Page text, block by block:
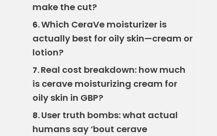
make the cut?
6.Which CeraVe moisturizer is
actually best for oily skin—cream or
lotion?
7.Real cost breakdown: how much
is cerave moisturizing cream for
oily skin in GBP?
8.User truth bombs: what actual
humans say ‘bout cerave